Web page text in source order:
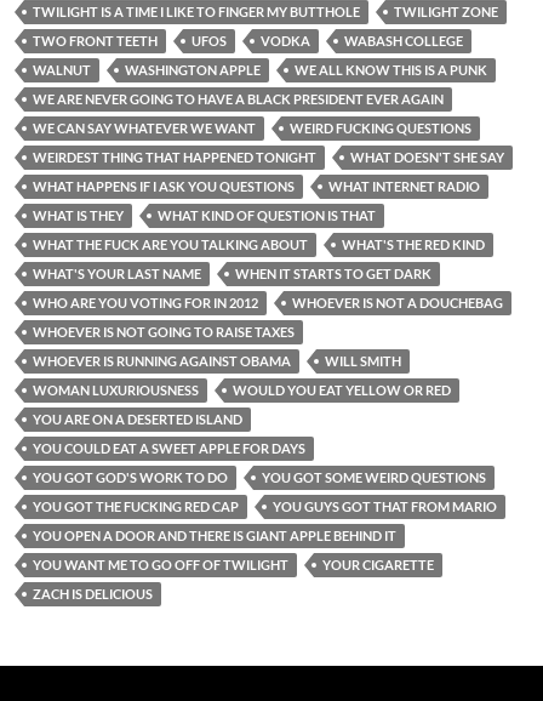
TWILIGHT IS A TIME I LIKE TO FINGER MY BUTTHOLE
TWILIGHT ZONE
TWO FRONT TEETH
UFOS VODKA
WABASH COLLEGE
WALNUT
WASHINGTON APPLE
WE ALL KNOW THIS IS A PUNK
WE ARE NEVER GOING TO HAVE A BLACK PRESIDENT EVER AGAIN
WE CAN SAY WHATEVER WE WANT
WEIRD FUCKING QUESTIONS
WEIRDEST THING THAT HAPPENED TONIGHT
WHAT DOESN'T SHE SAY
WHAT HAPPENS IF I ASK YOU QUESTIONS
WHAT INTERNET RADIO
WHAT IS THEY
WHAT KIND OF QUESTION IS THAT
WHAT THE FUCK ARE YOU TALKING ABOUT
WHAT'S THE RED KIND
WHAT'S YOUR LAST NAME
WHEN IT STARTS TO GET DARK
WHO ARE YOU VOTING FOR IN 2012
WHOEVER IS NOT A DOUCHEBAG
WHOEVER IS NOT GOING TO RAISE TAXES
WHOEVER IS RUNNING AGAINST OBAMA
WILL SMITH
WOMAN LUXURIOUSNESS
WOULD YOU EAT YELLOW OR RED
YOU ARE ON A DESERTED ISLAND
YOU COULD EAT A SWEET APPLE FOR DAYS
YOU GOT GOD'S WORK TO DO
YOU GOT SOME WEIRD QUESTIONS
YOU GOT THE FUCKING RED CAP
YOU GUYS GOT THAT FROM MARIO
YOU OPEN A DOOR AND THERE IS GIANT APPLE BEHIND IT
YOU WANT ME TO GO OFF OF TWILIGHT
YOUR CIGARETTE
ZACH IS DELICIOUS